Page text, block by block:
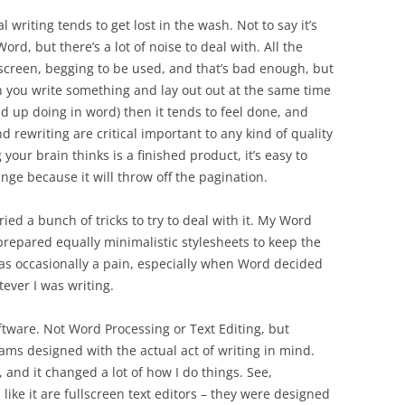
tends to get lost in the wash. Not to say it’s
but there’s a lot of noise to deal with. All the
begging to be used, and that’s bad enough, but
write something and lay out out at the same time
up doing in word) then it tends to feel done, and
rewriting are critical important to any kind of quality
brain thinks is a finished product, it’s easy to
because it will throw off the pagination.
a bunch of tricks to try to deal with it. My Word
equally minimalistic stylesheets to keep the
occasionally a pain, especially when Word decided
I was writing.
Not Word Processing or Text Editing, but
designed with the actual act of writing in mind.
, and it changed a lot of how I do things. See,
it are fullscreen text editors – they were designed